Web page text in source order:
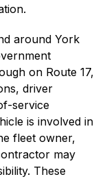
around York
on Route 17,
driver
service
is involved in
fleet owner,
may
These